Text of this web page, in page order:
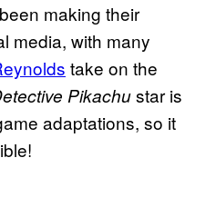
making their
media, with many
take on the
Pikachustar is
adaptations, so it